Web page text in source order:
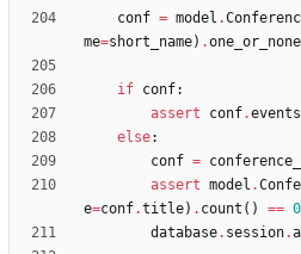
conf = model .
me=short_name) .one_or_none
if conf:
assert
conf.events
else:
conf =
assert model .
e=conf.title) . count ( ) == 0
database. session.